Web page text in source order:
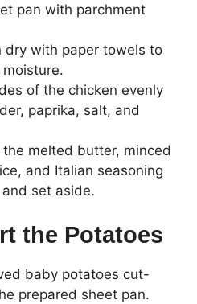
pan with parchment
dry with paper towels to
of the chicken evenly
paprika, salt, and
melted butter, minced
and Italian seasoning
set aside.
the Potatoes
baby potatoes cut-
prepared sheet pan.